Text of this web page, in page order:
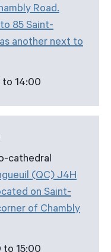
Road.
85 Saint-
another next to
to 14:00
cathedral
(QC) J4H
on Saint-
of Chambly